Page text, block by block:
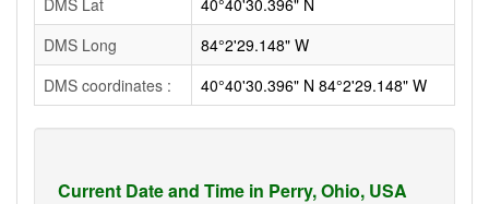
DMS Lat
40°40'30.396" N
DMS Long
84°2'29.148" W
DMS coordinates :
40°40'30.396" N 84°2'29.148" W
Current Date and Time in Perry, Ohio, USA